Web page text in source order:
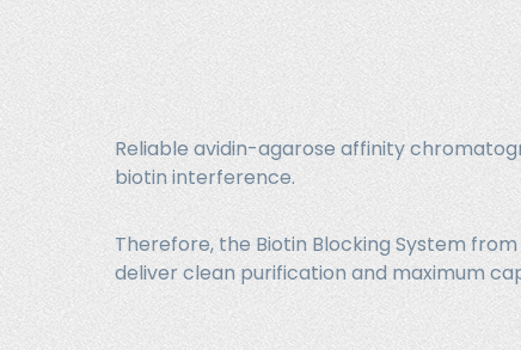
Reliable avidin-agarose affinity
biotin interference.
Therefore, the Biotin Blocking System
deliver clean purification and maximum